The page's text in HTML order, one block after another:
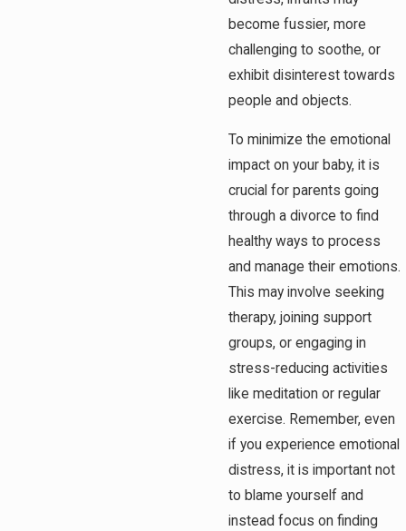
become fussier, more
challenging to soothe, or
exhibit disinterest towards
people and objects.
To minimize the emotional
impact on your baby, it is
crucial for parents going
through a divorce to find
healthy ways to process
and manage their emotions.
This may involve seeking
therapy, joining support
groups, or engaging in
stress-reducing activities
like meditation or regular
exercise. Remember, even
if you experience emotional
distress, it is important not
to blame yourself and
instead focus on finding